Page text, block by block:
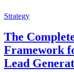
Strategy
The
Framework
Lead